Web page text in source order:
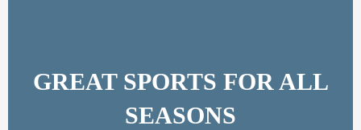
GREAT SPORTS FOR ALL
SEASONS